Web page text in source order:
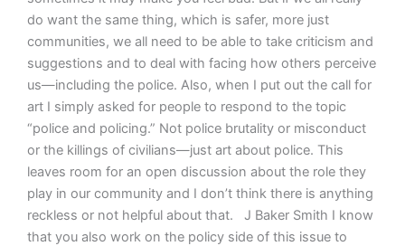
do want the same thing, which is safer, more just
communities, we all need to be able to take criticism and
suggestions and to deal with facing how others perceive
us—including the police. Also, when I put out the call for
art I simply asked for people to respond to the topic
“police and policing.” Not police brutality or misconduct
or the killings of civilians—just art about police. This
leaves room for an open discussion about the role they
play in our community and I don’t think there is anything
reckless or not helpful about that. J Baker Smith I know
that you also work on the policy side of this issue to